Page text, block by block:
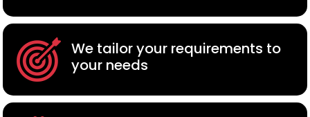
We tailor your requirements to
your needs